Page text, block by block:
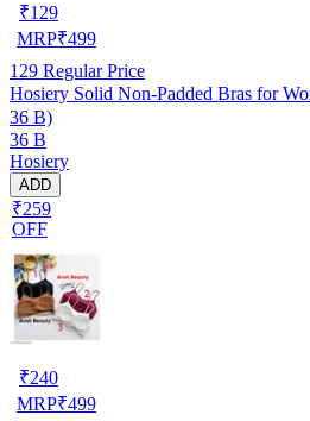
₹129
MRP₹499
129 Regular Price
Hosiery Solid Non-Padded Bras for
36 B)
36 B
Hosiery
ADD
₹259
OFF
₹240
MRP₹499